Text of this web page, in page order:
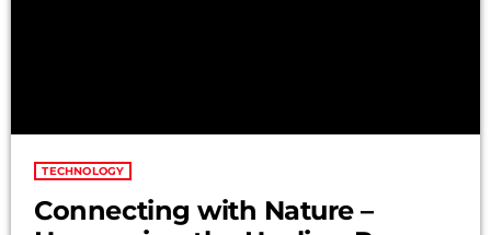
TECHNOLOGY
Connecting with Nature –